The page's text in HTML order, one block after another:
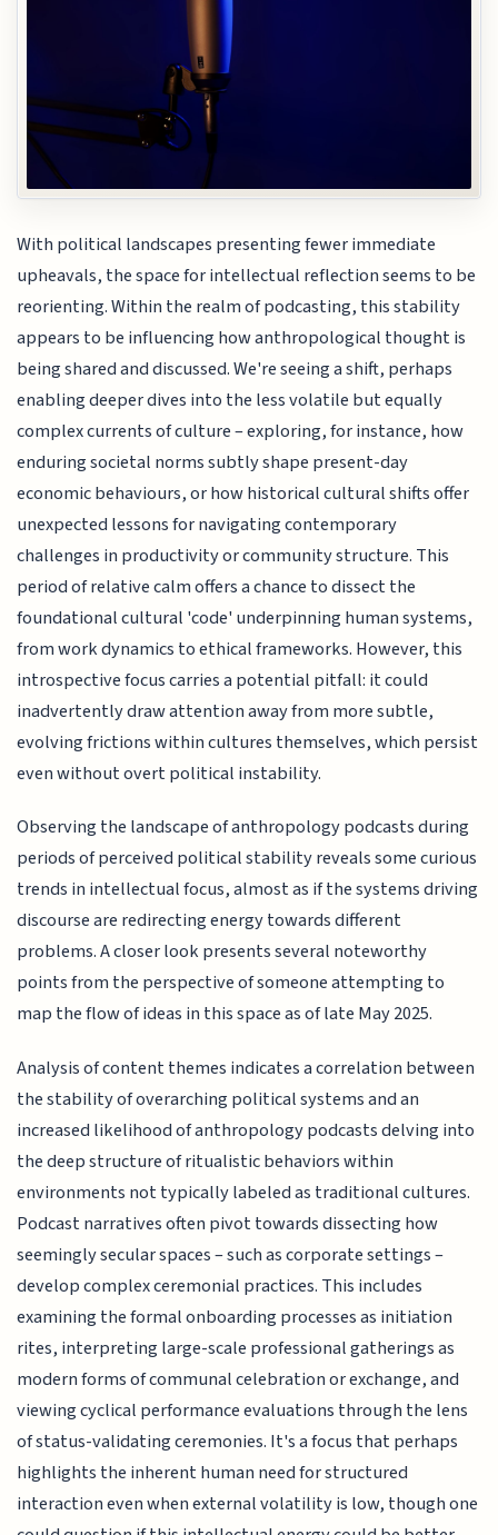
With political landscapes presenting fewer immediate
upheavals, the space for intellectual reflection seems to be
reorienting. Within the realm of podcasting, this stability
appears to be influencing how anthropological thought is
being shared and discussed. We're seeing a shift, perhaps
enabling deeper dives into the less volatile but equally
complex currents of culture – exploring, for instance, how
enduring societal norms subtly shape present-day
economic behaviours, or how historical cultural shifts offer
unexpected lessons for navigating contemporary
challenges in productivity or community structure. This
period of relative calm offers a chance to dissect the
foundational cultural 'code' underpinning human systems,
from work dynamics to ethical frameworks. However, this
introspective focus carries a potential pitfall: it could
inadvertently draw attention away from more subtle,
evolving frictions within cultures themselves, which persist
even without overt political instability.
Observing the landscape of anthropology podcasts during
periods of perceived political stability reveals some curious
trends in intellectual focus, almost as if the systems driving
discourse are redirecting energy towards different
problems. A closer look presents several noteworthy
points from the perspective of someone attempting to
map the flow of ideas in this space as of late May 2025.
Analysis of content themes indicates a correlation between
the stability of overarching political systems and an
increased likelihood of anthropology podcasts delving into
the deep structure of ritualistic behaviors within
environments not typically labeled as traditional cultures.
Podcast narratives often pivot towards dissecting how
seemingly secular spaces – such as corporate settings –
develop complex ceremonial practices. This includes
examining the formal onboarding processes as initiation
rites, interpreting large-scale professional gatherings as
modern forms of communal celebration or exchange, and
viewing cyclical performance evaluations through the lens
of status-validating ceremonies. It's a focus that perhaps
highlights the inherent human need for structured
interaction even when external volatility is low, though one